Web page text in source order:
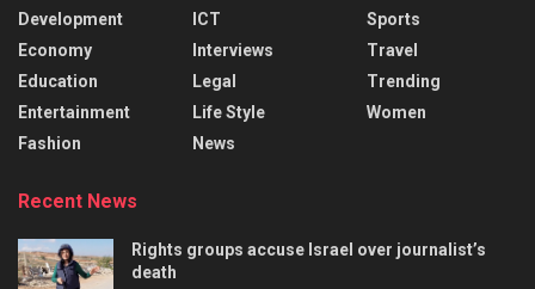
Development
Economy
Education
Entertainment
Fashion
ICT
Interviews
Legal
Life Style
News
Sports
Travel
Trending
Women
Recent News
Rights groups accuse Israel over journalist’s
death